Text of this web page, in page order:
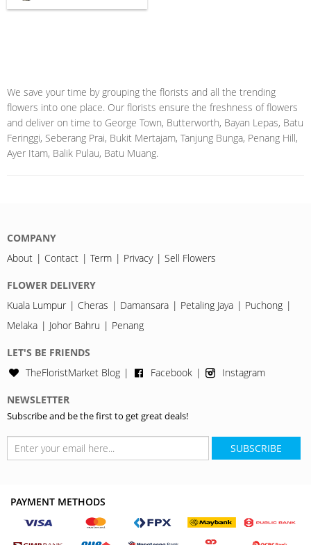
We save your time by grouping the florists and all the trending
flowers into one place. Our florists ensure the freshness of flowers
and deliver on time to George Town, Butterworth, Bayan Lepas, Batu
Feringgi, Seberang Prai, Bukit Mertajam, Tanjung Bunga, Penang Hill,
Ayer Itam, Balik Pulau, Batu Muang.
COMPANY
About
Contact Term Privacy Sell Flowers
FLOWER DELIVERY
Kuala Lumpur
Cheras Damansara Petaling Jaya
Puchong
Melaka
Johor Bahru Penang
LET'S BE FRIENDS
TheFloristMarket Blog
Facebook Instagram
NEWSLETTER
Subscribe and be the first to get great deals!
SUBSCRIBE
PAYMENT METHODS